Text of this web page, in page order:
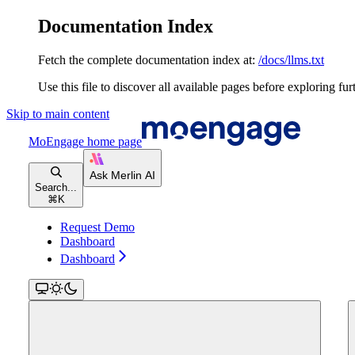
Documentation Index
Fetch the complete documentation index at: /docs/llms.txt
Use this file to discover all available pages before exploring
Skip to main content
MoEngage home page
Search...
⌘ K
Request Demo
Dashboard
Dashboard